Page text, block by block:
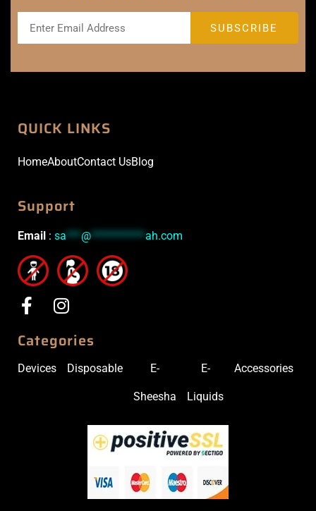
QUICK LINKS
HomeAboutContact UsBlog
Support
Email : sa***@***********ah.com
Categories
Devices Disposable E-
Sheesha
E-
Liquids
Accessories